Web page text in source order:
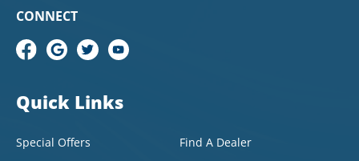
CONNECT
Quick Links
Special Offers
Find A Dealer